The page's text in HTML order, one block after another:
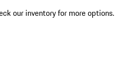
our inventory for more options.